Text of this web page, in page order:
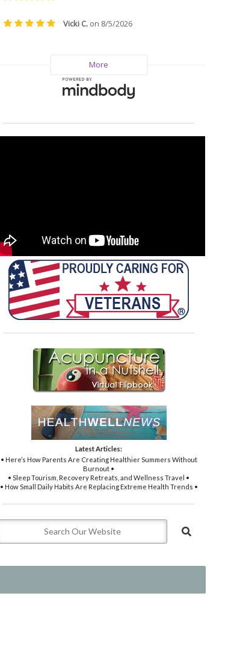
Latest Articles:
• Here’s How Parents Are Creating Healthier Summers Without
Burnout •
• Sleep Tourism, Recovery Retreats, and Wellness Travel •
• How Small Daily Habits Are Replacing Extreme Health Trends •